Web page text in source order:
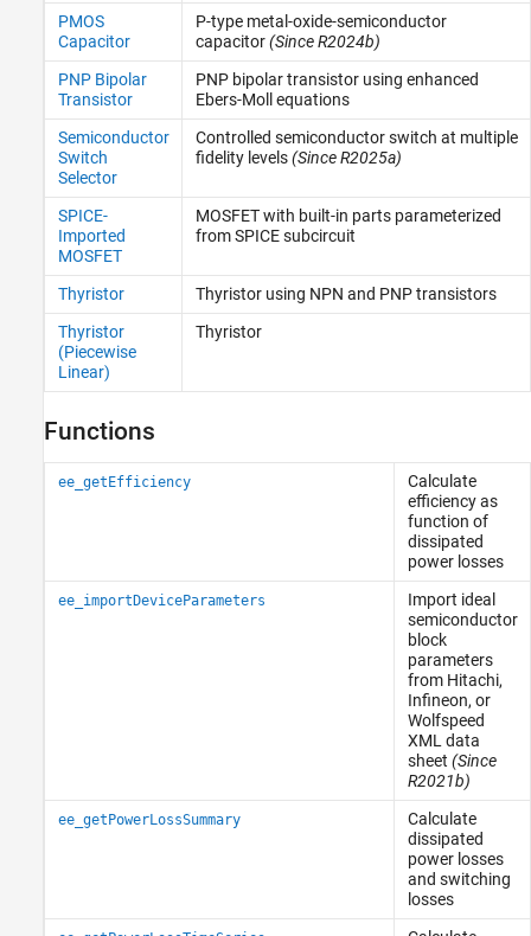
PMOS
Capacitor
P-type metal-oxide-semiconductor
capacitor(Since R2024b)
PNP Bipolar
Transistor
PNP bipolar transistor using enhanced
Ebers-Moll equations
Semiconductor
Switch
Selector
Controlled semiconductor switch at multiple
fidelity levels(Since R2025a)
SPICE-
Imported
MOSFET
MOSFET with built-in parts parameterized
from SPICE subcircuit
Thyristor
Thyristor using NPN and PNP transistors
Thyristor
(Piecewise
Linear)
Thyristor
Functions
ee_getEfficiency
Calculate
efficiency as
function of
dissipated
power losses
ee_importDeviceParameters
Import ideal
semiconductor
block
parameters
from Hitachi,
Infineon, or
Wolfspeed
XML data
sheet (Since
R2021b)
ee_getPowerLossSummary
Calculate
dissipated
power losses
and switching
losses